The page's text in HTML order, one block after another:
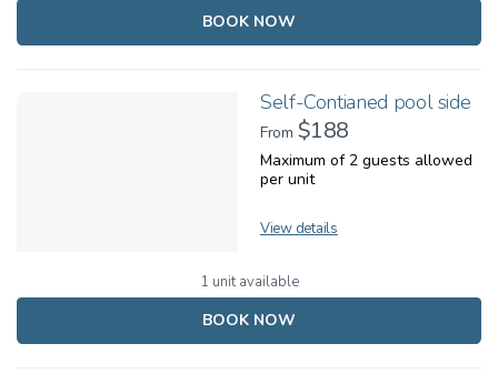
BOOK NOW
Self-Contianed pool side
From $188
Maximum of 2 guests allowed
per unit
View details
1 unit available
BOOK NOW